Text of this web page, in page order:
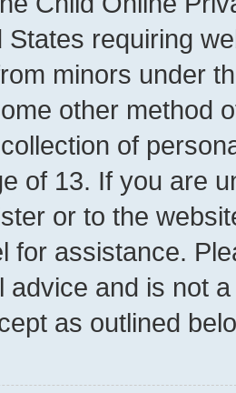
States requiring
minors under
other method
of
of 13. If you are
or to the
for assistance.
advice and is not
as outlined